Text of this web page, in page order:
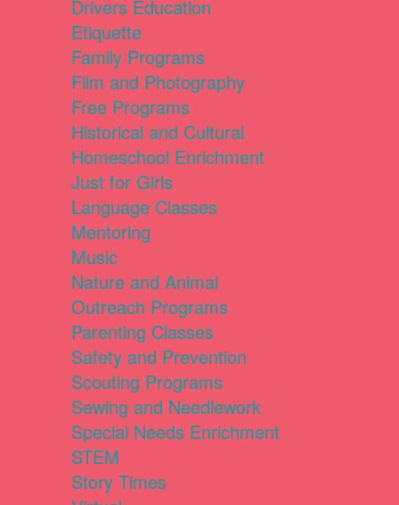
Drivers Education
Etiquette
Family Programs
Film and Photography
Free Programs
Historical and Cultural
Homeschool Enrichment
Just for Girls
Language Classes
Mentoring
Music
Nature and Animal
Outreach Programs
Parenting Classes
Safety and Prevention
Scouting Programs
Sewing and Needlework
Special Needs Enrichment
STEM
Story Times